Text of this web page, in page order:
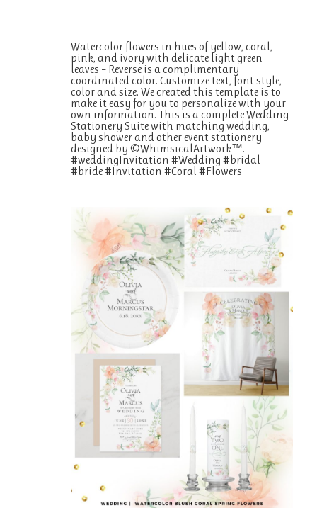
Watercolor flowers in hues of yellow, coral,
pink, and ivory with delicate light green
leaves – Reverse is a complimentary
coordinated color. Customize text, font style,
color and size. We created this template is to
make it easy for you to personalize with your
own information. This is a complete Wedding
Stationery Suite with matching wedding,
baby shower and other event stationery
designed by ©WhimsicalArtwork™.
#weddingInvitation #Wedding #bridal
#bride #Invitation #Coral #Flowers